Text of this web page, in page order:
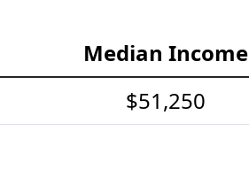
Median Income
$51,250